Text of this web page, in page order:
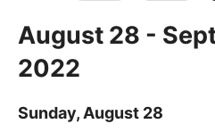
August 28 -
2022
Sunday, August 28